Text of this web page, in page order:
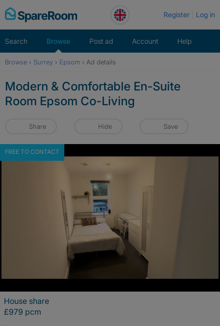
Skip
to
Register Log in
Search Browse Post ad Account Help
Browse › Surrey › Epsom › Ad details
Modern & Comfortable En-Suite
Room Epsom Co-Living
Share Hide Save
FREE TO CONTACT
House share
£979 pcm